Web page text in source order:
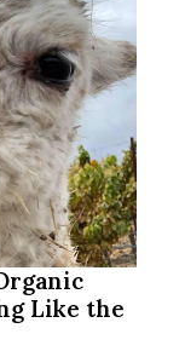
Like the